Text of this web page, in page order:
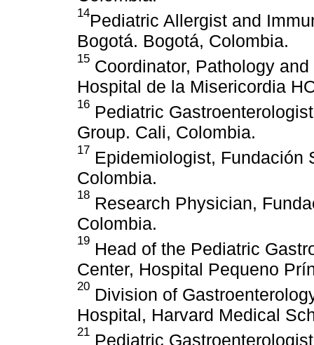
14Pediatric Allergist and
Bogotá. Bogotá, Colombia.
15 Coordinator, Pathology
Hospital de la Misericordia
16 Pediatric
Group. Cali, Colombia.
17 Epidemiologist, Fundación
Colombia.
18 Research Physician,
Colombia.
19 Head of the Pediatric
Center, Hospital Pequeno
20 Division of
Hospital, Harvard Medical
21 Pediatric